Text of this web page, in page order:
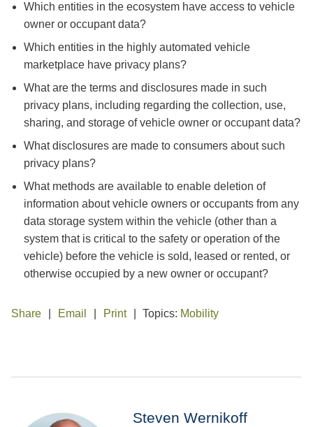
Which entities in the ecosystem have access to vehicle
owner or occupant data?
Which entities in the highly automated vehicle
marketplace have privacy plans?
What are the terms and disclosures made in such
privacy plans, including regarding the collection, use,
sharing, and storage of vehicle owner or occupant data?
What disclosures are made to consumers about such
privacy plans?
What methods are available to enable deletion of
information about vehicle owners or occupants from any
data storage system within the vehicle (other than a
system that is critical to the safety or operation of the
vehicle) before the vehicle is sold, leased or rented, or
otherwise occupied by a new owner or occupant?
Share Email Print Topics: Mobility
Steven Wernikoff